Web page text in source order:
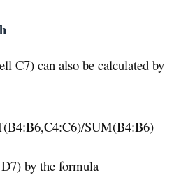
C7) can also be calculated by
SUM(B4:B6)
by the formula